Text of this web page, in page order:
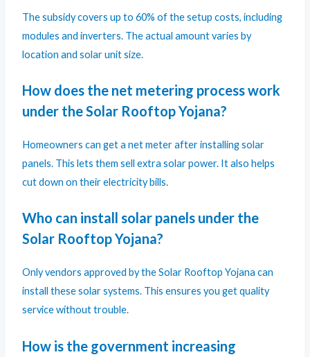
The subsidy covers up to 60% of the setup costs, including
modules and inverters. The actual amount varies by
location and solar unit size.
How does the net metering process work
under the Solar Rooftop Yojana?
Homeowners can get a net meter after installing solar
panels. This lets them sell extra solar power. It also helps
cut down on their electricity bills.
Who can install solar panels under the
Solar Rooftop Yojana?
Only vendors approved by the Solar Rooftop Yojana can
install these solar systems. This ensures you get quality
service without trouble.
How is the government increasing